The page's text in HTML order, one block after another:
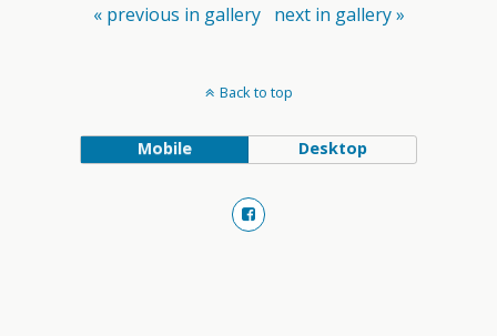
« previous in gallery next in gallery »
Back to top
Mobile Desktop